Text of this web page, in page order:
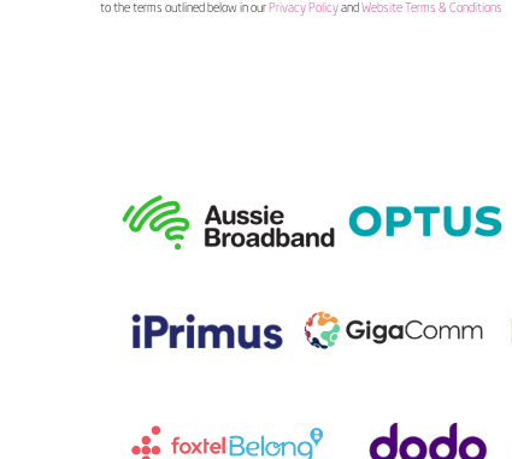
to the terms outlined below in our Privacy Policyand Website Terms & Conditions